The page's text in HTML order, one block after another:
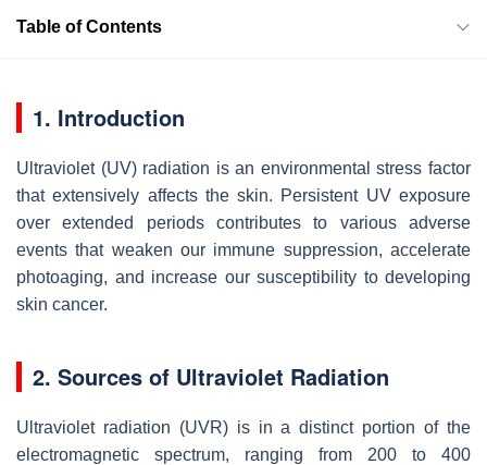
Table of Contents
1. Introduction
Ultraviolet (UV) radiation is an environmental stress factor
that extensively affects the skin. Persistent UV exposure
over extended periods contributes to various adverse
events that weaken our immune suppression, accelerate
photoaging, and increase our susceptibility to developing
skin cancer.
2. Sources of Ultraviolet Radiation
Ultraviolet radiation (UVR) is in a distinct portion of the
electromagnetic spectrum, ranging from 200 to 400